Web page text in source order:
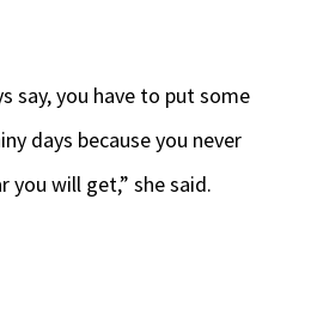
say, you have to put some
days because you never
will get,” she said.